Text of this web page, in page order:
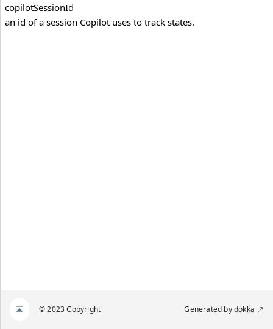
copilotSessionId
an id of a session Copilot uses to track states.
© 2023 Copyright Generated bydokka